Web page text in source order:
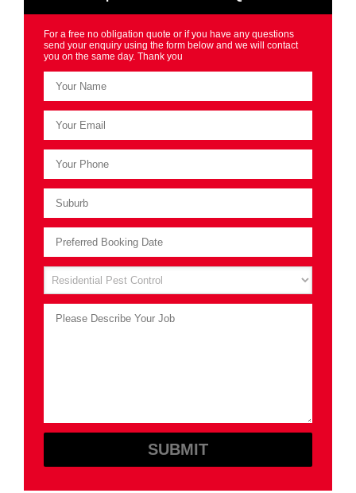
For a free no obligation quote or if you have any questions
send your enquiry using the form below and we will contact
you on the same day. Thank you